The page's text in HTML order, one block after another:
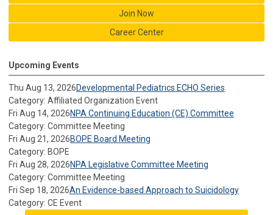
Join Now
Career Center
Upcoming Events
Thu Aug 13, 2026Developmental Pediatrics ECHO Series
Category: Affiliated Organization Event
Fri Aug 14, 2026NPA Continuing Education (CE) Committee
Category: Committee Meeting
Fri Aug 21, 2026BOPE Board Meeting
Category: BOPE
Fri Aug 28, 2026NPA Legislative Committee Meeting
Category: Committee Meeting
Fri Sep 18, 2026An Evidence-based Approach to Suicidology
Category: CE Event